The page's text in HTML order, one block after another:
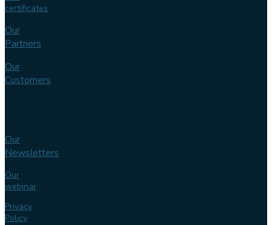
certificates
Our
Partners
Our
Customers
Our
Newsletters
Our
webinar
Privacy
Policy